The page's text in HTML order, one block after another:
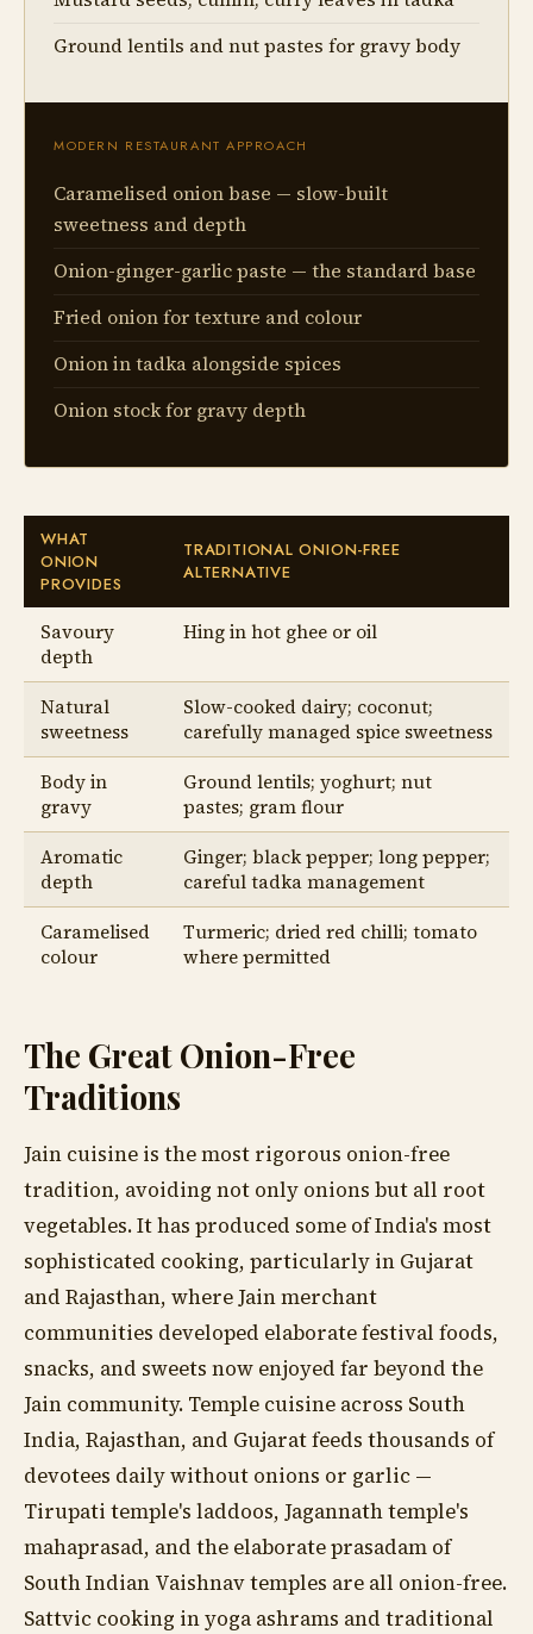
Ground lentils and nut pastes for gravy body
MODERN RESTAURANT APPROACH
Caramelised onion base — slow-built
sweetness and depth
Onion-ginger-garlic paste — the standard base
Fried onion for texture and colour
Onion in tadka alongside spices
Onion stock for gravy depth
WHAT
ONION
PROVIDES
TRADITIONAL ONION-FREE
ALTERNATIVE
Savoury
depth
Hing in hot ghee or oil
Natural
sweetness
Slow-cooked dairy; coconut;
carefully managed spice sweetness
Body in
gravy
Ground lentils; yoghurt; nut
pastes; gram flour
Aromatic
depth
Ginger; black pepper; long pepper;
careful tadka management
Caramelised
colour
Turmeric; dried red chilli; tomato
where permitted
The Great Onion-Free
Traditions
Jain cuisine is the most rigorous onion-free
tradition, avoiding not only onions but all root
vegetables. It has produced some of India's most
sophisticated cooking, particularly in Gujarat
and Rajasthan, where Jain merchant
communities developed elaborate festival foods,
snacks, and sweets now enjoyed far beyond the
Jain community. Temple cuisine across South
India, Rajasthan, and Gujarat feeds thousands of
devotees daily without onions or garlic —
Tirupati temple's laddoos, Jagannath temple's
mahaprasad, and the elaborate prasadam of
South Indian Vaishnav temples are all onion-free.
Sattvic cooking in yoga ashrams and traditional